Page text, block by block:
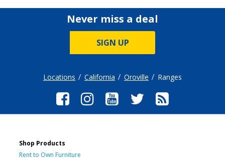
Never miss a deal
SIGN UP
Locations California Oroville Ranges
Shop Products
Rent to Own Furniture